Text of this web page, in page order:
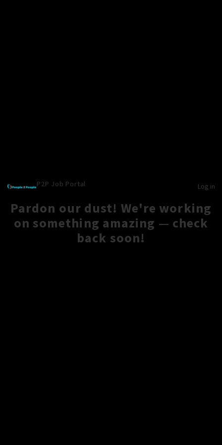
P2P Job Portal Log in
Pardon our dust! We're working
on something amazing — check
back soon!